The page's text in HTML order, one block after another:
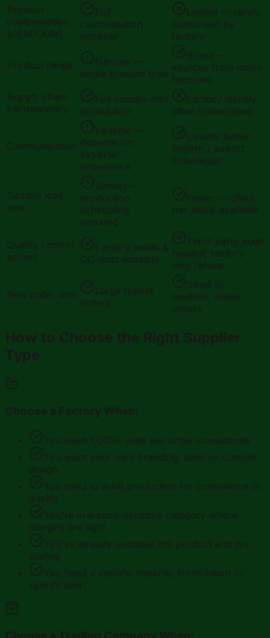
Product
customisation
(OEM/ODM)
Full
customisation
possible
Limited — rarely
authorised by
factory
Product range
Narrow —
single product type
Broad —
sources from many
factories
Supply chain
transparency
Full visibility into
production
Factory identity
often undisclosed
Communication
Variable —
depends on
exporter
experience
Usually better
English / export
knowledge
Sample lead
time
Slower —
production
scheduling
required
Faster — often
has stock available
Quality control
access
Factory audits &
QC visits possible
Third-party audit
needed; factory
may refuse
Best order size
Large repeat
orders
Small to
medium, mixed
orders
How to Choose the Right Supplier
Type
Choose a Factory When:
You need 1,000+ units per order consistently
You want your own branding, label or custom
design
You need to audit production for compliance or
quality
You're in a price-sensitive category where
margins are tight
You've already validated the product and are
scaling
You need a specific material, formulation or
specification